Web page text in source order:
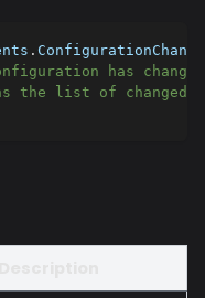
.
has
the list of changed